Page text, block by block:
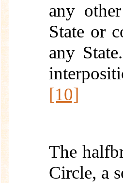
any
State or
any
[10]
The
Circle, a